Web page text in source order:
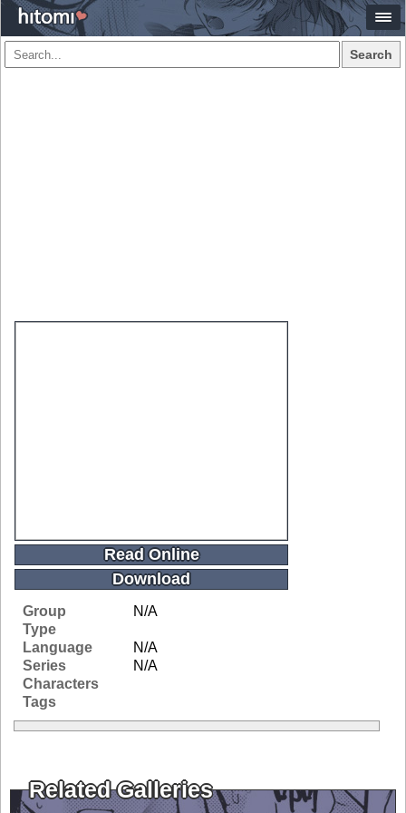
Search
Read Online
Download
Group
N/A
Type
Language
N/A
Series
N/A
Characters
Tags
Related Galleries